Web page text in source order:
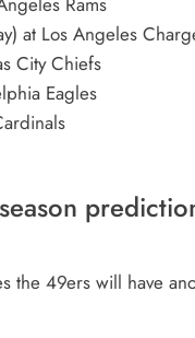
at Los Angeles
City Chiefs
Eagles
the 49ers will have